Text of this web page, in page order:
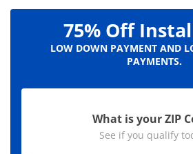
75% Off
LOW DOWN PAYMENT AND
PAYMENTS.
What is your ZIP
See if you qualify